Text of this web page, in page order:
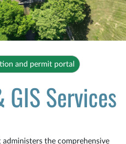
and permit portal
Services
the comprehensive